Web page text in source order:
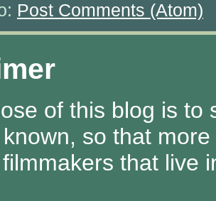
Post Comments (Atom)
of this blog is to
so that
that live